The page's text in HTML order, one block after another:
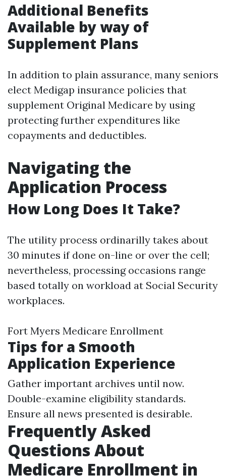
Additional Benefits
Available by way of
Supplement Plans
In addition to plain assurance, many seniors
elect Medigap insurance policies that
supplement Original Medicare by using
protecting further expenditures like
copayments and deductibles.
Navigating the
Application Process
How Long Does It Take?
The utility process ordinarilly takes about
30 minutes if done on-line or over the cell;
nevertheless, processing occasions range
based totally on workload at Social Security
workplaces.
Fort Myers Medicare Enrollment
Tips for a Smooth
Application Experience
Gather important archives until now.
Double-examine eligibility standards.
Ensure all news presented is desirable.
Frequently Asked
Questions About
Medicare Enrollment in